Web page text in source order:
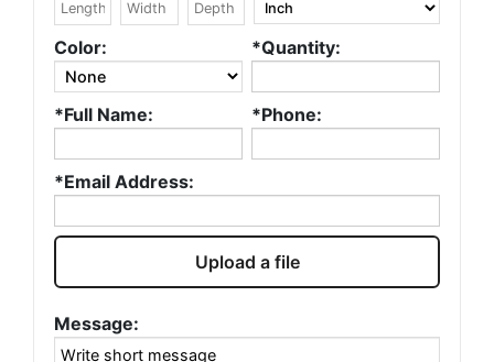
Color: *Quantity:
*Full Name: *Phone:
*Email Address:
Upload a file
Message: